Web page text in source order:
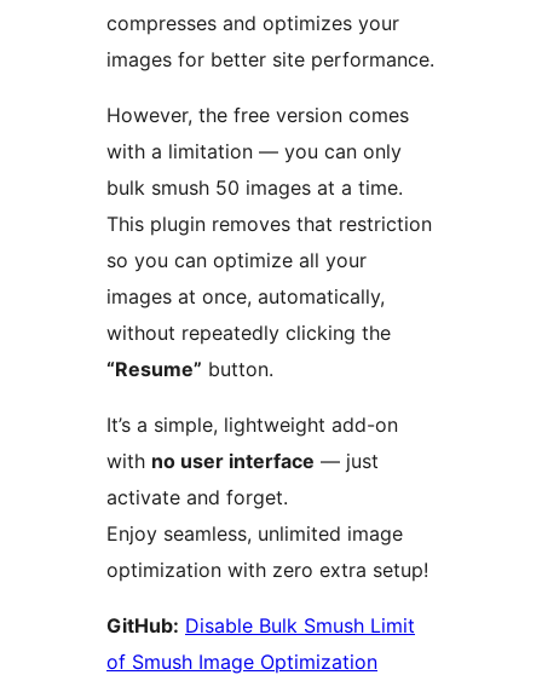
compresses and optimizes your
images for better site performance.
However, the free version comes
with a limitation — you can only
bulk smush 50 images at a time.
This plugin removes that restriction
so you can optimize all your
images at once, automatically,
without repeatedly clicking the
“Resume” button.
It’s a simple, lightweight add-on
with no user interface — just
activate and forget.
Enjoy seamless, unlimited image
optimization with zero extra setup!
GitHub: Disable Bulk Smush Limit
of Smush Image Optimization